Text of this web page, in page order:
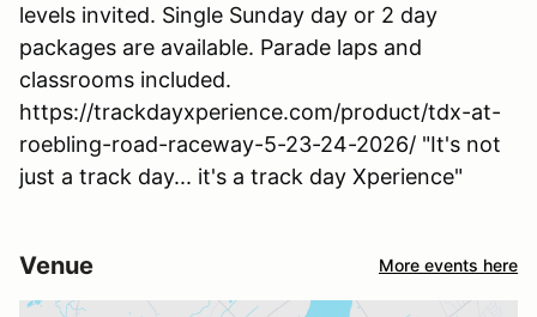
levels invited. Single Sunday day or 2 day
packages are available. Parade laps and
classrooms included.
https://trackdayxperience.com/product/tdx-at-
roebling-road-raceway-5-23-24-2026/ "It's not
just a track day... it's a track day Xperience"
Venue More events here